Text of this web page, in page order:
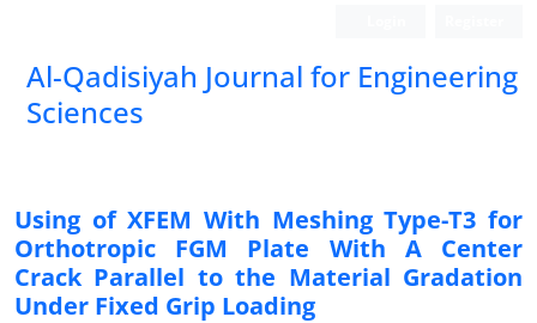
Al-Qadisiyah Journal for Engineering
Sciences
Using of XFEM With Meshing Type-T3 for
Orthotropic FGM Plate With A Center
Crack Parallel to the Material Gradation
Under Fixed Grip Loading